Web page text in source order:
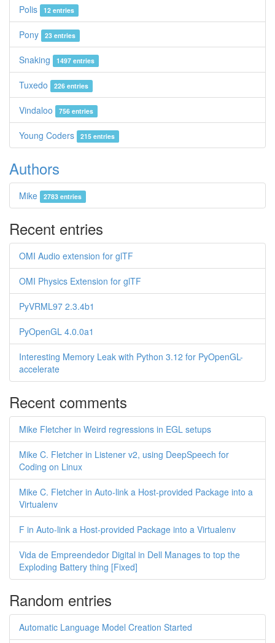
Polis 12 entries
Pony 23 entries
Snaking 1497 entries
Tuxedo 226 entries
Vindaloo 756 entries
Young Coders 215 entries
Authors
Mike 2783 entries
Recent entries
OMI Audio extension for glTF
OMI Physics Extension for glTF
PyVRML97 2.3.4b1
PyOpenGL 4.0.0a1
Interesting Memory Leak with Python 3.12 for PyOpenGL-
accelerate
Recent comments
Mike Fletcher in Weird regressions in EGL setups
Mike C. Fletcher in Listener v2, using DeepSpeech for
Coding on Linux
Mike C. Fletcher in Auto-link a Host-provided Package into a
Virtualenv
F in Auto-link a Host-provided Package into a Virtualenv
Vida de Empreendedor Digital in Dell Manages to top the
Exploding Battery thing [Fixed]
Random entries
Automatic Language Model Creation Started